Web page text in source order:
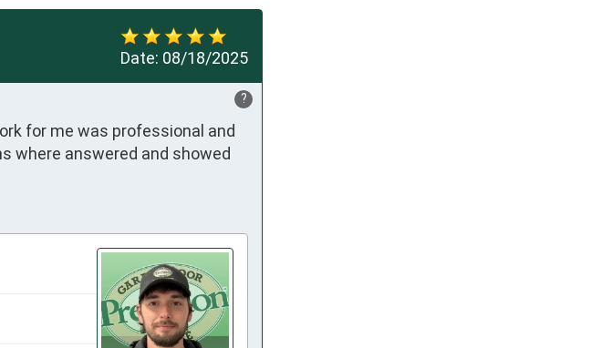
Date: 08/18/2025
?
for me was professional and
where answered and showed